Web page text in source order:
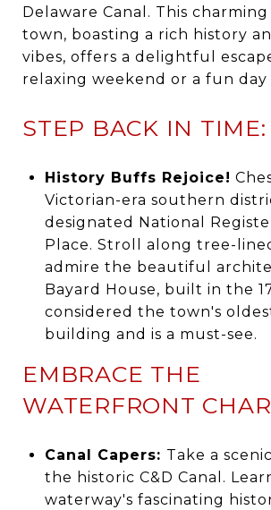
Delaware Canal. This
town, boasting a rich history
vibes, offers a delightful
relaxing weekend or a fun day
STEP BACK IN TIME:
History Buffs Rejoice!
Victorian-era southern
designated National
Place. Stroll along tree-
admire the beautiful
Bayard House, built in the
considered the town's
building and is a must-see.
EMBRACE THE
WATERFRONT
Canal Capers: Take a
the historic C&D Canal.
waterway's fascinating